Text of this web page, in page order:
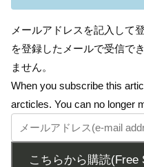
メールアドレスを記入して
を登録したメールで受信で
ません。
When you subscribe this
arcticles. You can no longer
こちらから購読(Free